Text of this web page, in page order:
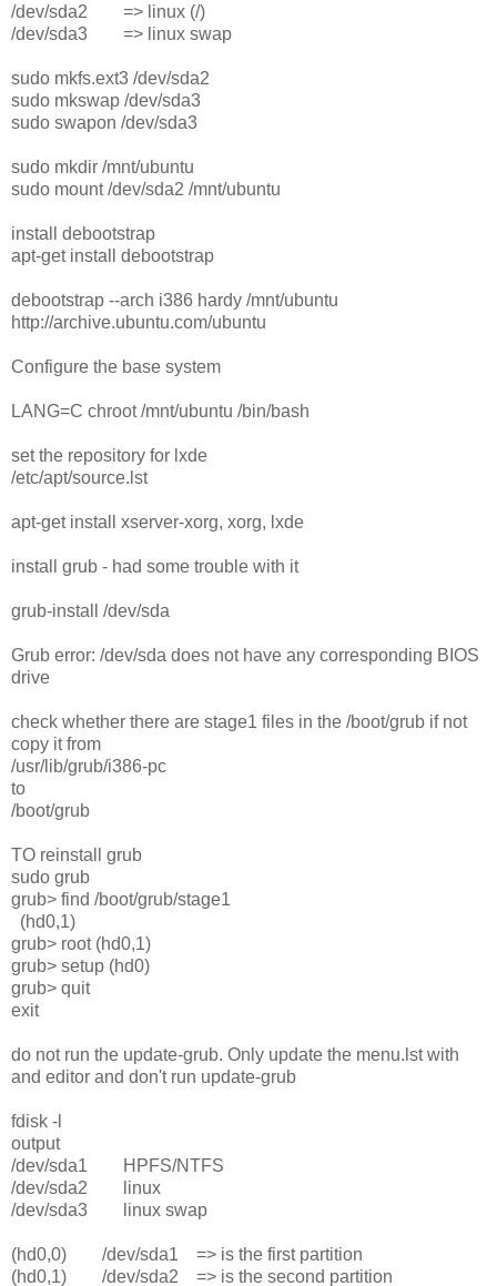
/dev/sda2 => linux (/)
/dev/sda3 => linux swap
sudo mkfs.ext3 /dev/sda2
sudo mkswap /dev/sda3
sudo swapon /dev/sda3
sudo mkdir /mnt/ubuntu
sudo mount /dev/sda2 /mnt/ubuntu
install debootstrap
apt-get install debootstrap
debootstrap --arch i386 hardy /mnt/ubuntu
http://archive.ubuntu.com/ubuntu
Configure the base system
LANG=C chroot /mnt/ubuntu /bin/bash
set the repository for lxde
/etc/apt/source.lst
apt-get install xserver-xorg, xorg, lxde
install grub - had some trouble with it
grub-install /dev/sda
Grub error: /dev/sda does not have any corresponding BIOS
drive
check whether there are stage1 files in the /boot/grub if not
copy it from
/usr/lib/grub/i386-pc
to
/boot/grub
TO reinstall grub
sudo grub
grub> find /boot/grub/stage1
(hd0,1)
grub> root (hd0,1)
grub> setup (hd0)
grub> quit
exit
do not run the update-grub. Only update the menu.lst with
and editor and don't run update-grub
fdisk -l
output
/dev/sda1 HPFS/NTFS
/dev/sda2 linux
/dev/sda3 linux swap
(hd0,0) /dev/sda1 => is the first partition
(hd0,1) /dev/sda2 => is the second partition